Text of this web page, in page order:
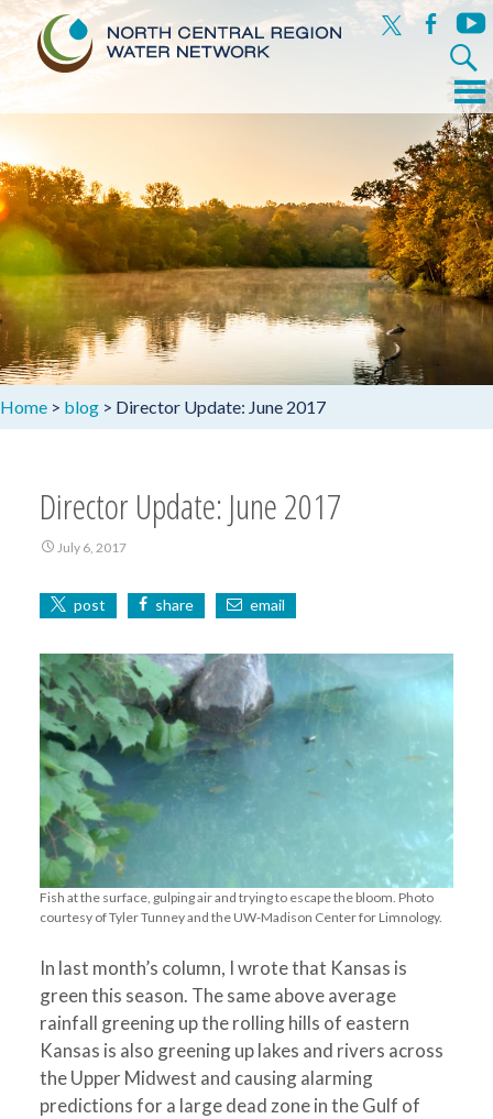
x facebook
Search
for:
to
Menu
Home > blog > Director Update: June 2017
Director Update: June 2017
July 6, 2017
post share email
Fish at the surface, gulping air and trying to escape the bloom. Photo
courtesy of Tyler Tunney and the UW-Madison Center for Limnology.
In last month’s column, I wrote that Kansas is
green this season. The same above average
rainfall greening up the rolling hills of eastern
Kansas is also greening up lakes and rivers across
the Upper Midwest and causing alarming
predictions for a large dead zone in the Gulf of